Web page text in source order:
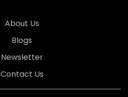
About Us
Blogs
Newsletter
Contact Us